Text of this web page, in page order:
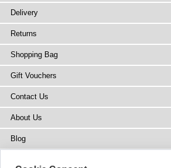
Delivery
Returns
Shopping Bag
Gift Vouchers
Contact Us
About Us
Blog